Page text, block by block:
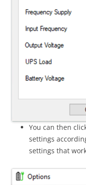
You can then
settings
settings that